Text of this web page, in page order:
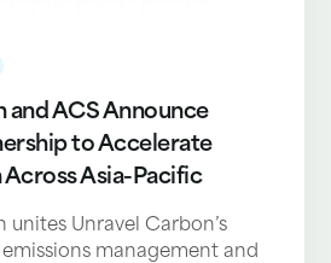
and ACS Announce
to Accelerate
Asia-Pacific
Unravel Carbon’s
management and